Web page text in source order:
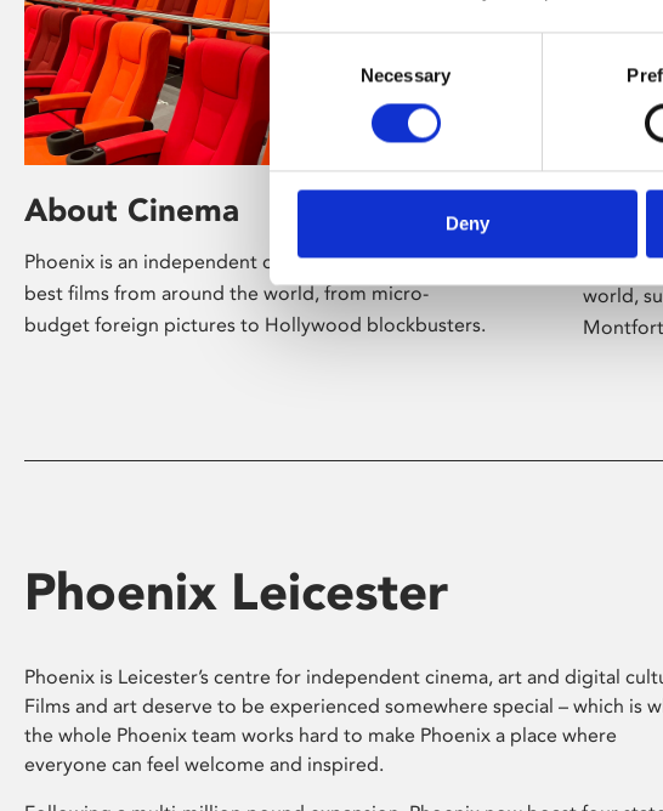
Consent
Necessary
Deny
About Cinema
Phoenix is an independent cinema screening the
best films from around the world, from micro-
budget foreign pictures to Hollywood blockbusters.
world,
Phoenix Leicester
Phoenix is Leicester’s centre for independent cinema, art and digital
Films and art deserve to be experienced somewhere special – which is
the whole Phoenix team works hard to make Phoenix a place where
everyone can feel welcome and inspired.